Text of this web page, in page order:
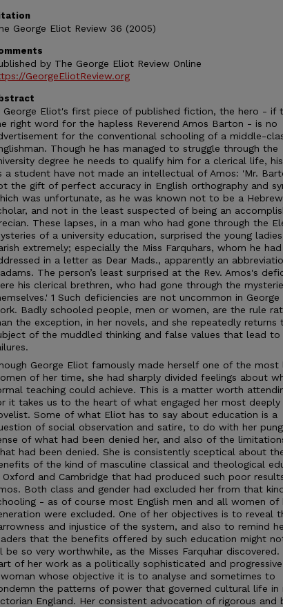
George Eliot Review 36 (2005)
by The George Eliot Review Online
GeorgeEliotReview.org
George Eliot's first piece of published fiction, the hero - if
right word for the hapless Reverend Amos Barton - is no
for the conventional schooling of a middle-
Though he has managed to struggle through the
degree he needs to qualify him for a clerical life,
a student have not made an intellectual of Amos: 'Mr.
the gift of perfect accuracy in English orthography and
was unfortunate, as he was known not to be a Hebrew
and not in the least suspected of being an
These lapses, in a man who had gone through the
of a university education, surprised the young
extremely; especially the Miss Farquhars, whom he
in a letter as Dear Mads., apparently an
The person’s least surprised at the Rev. Amos's
his clerical brethren, who had gone through the
1 Such deficiencies are not uncommon in George
Badly schooled people, men or women, are the rule
the exception, in her novels, and she repeatedly returns
of the muddled thinking and false values that lead to
George Eliot famously made herself one of the most
of her time, she had sharply divided feelings about
teaching could achieve. This is a matter worth
it takes us to the heart of what engaged her most deeply
Some of what Eliot has to say about education is a
of social observation and satire, to do with her
of what had been denied her, and also of the
had been denied. She is consistently sceptical about
of the kind of masculine classical and theological
Oxford and Cambridge that had produced such poor
Both class and gender had excluded her from that
- as of course most English men and all women of
were excluded. One of her objectives is to reveal
and injustice of the system, and also to remind
that the benefits offered by such education might
be so very worthwhile, as the Misses Farquhar discovered.
of her work as a politically sophisticated and
whose objective it is to analyse and sometimes to
the patterns of power that governed cultural life in
England. Her consistent advocation of rigorous and